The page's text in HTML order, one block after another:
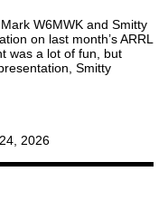
W6MWK and Smitty
on last month’s ARRL
was a lot of fun, but
Smitty
2026